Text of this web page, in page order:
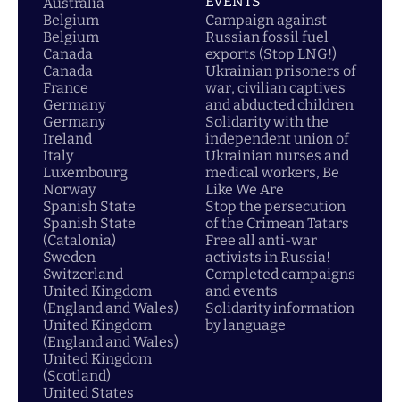
Belgium
Belgium
Canada
Canada
France
Germany
Germany
Ireland
Italy
Luxembourg
Norway
Spanish State
Spanish State
(Catalonia)
Sweden
Switzerland
United Kingdom
(England and Wales)
United Kingdom
(England and Wales)
United Kingdom
(Scotland)
United States
Campaign against
Russian fossil fuel
exports (Stop LNG!)
Ukrainian prisoners of
war, civilian captives
and abducted children
Solidarity with the
independent union of
Ukrainian nurses and
medical workers, Be
Like We Are
Stop the persecution
of the Crimean Tatars
Free all anti-war
activists in Russia!
Completed campaigns
and events
Solidarity information
by language